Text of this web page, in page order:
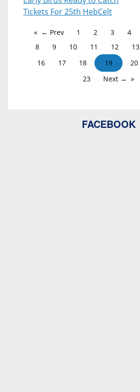
Tickets For 25th HebCelt
← Prev 1 2 3 4
8
9 10 11 12 13
16
17 18 19 20
23
Next →
FACEBOOK